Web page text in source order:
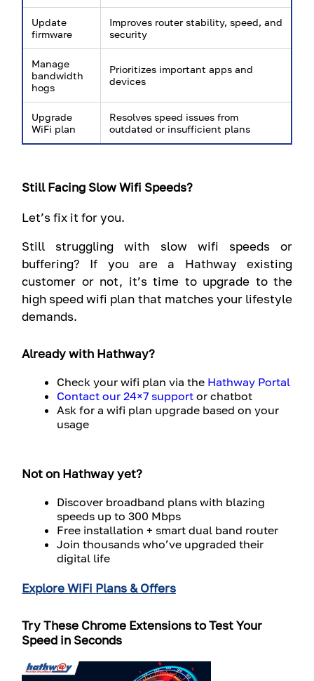
Update
firmware
Improves router stability, speed, and
security
Manage
bandwidth
hogs
Prioritizes important apps and
devices
Upgrade
WiFi plan
Resolves speed issues from
outdated or insufficient plans
Still Facing Slow Wifi Speeds?
Let’s fix it for you.
Still struggling with slow wifi speeds or
buffering? If you are a Hathway existing
customer or not, it’s time to upgrade to the
high speed wifi plan that matches your lifestyle
demands.
Already with Hathway?
Check your wifi plan via the Hathway Portal
Contact our 24×7 support or chatbot
Ask for a wifi plan upgrade based on your
usage
Not on Hathway yet?
Discover broadband plans with blazing
speeds up to 300 Mbps
Free installation + smart dual band router
Join thousands who’ve upgraded their
digital life
Explore WiFi Plans & Offers
Try These Chrome Extensions to Test Your
Speed in Seconds